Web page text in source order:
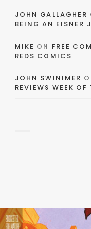
JOHN GALLAGHER
BEING AN EISNER
MIKE ON FREE
REDS COMICS
JOHN SWINIMER
REVIEWS WEEK